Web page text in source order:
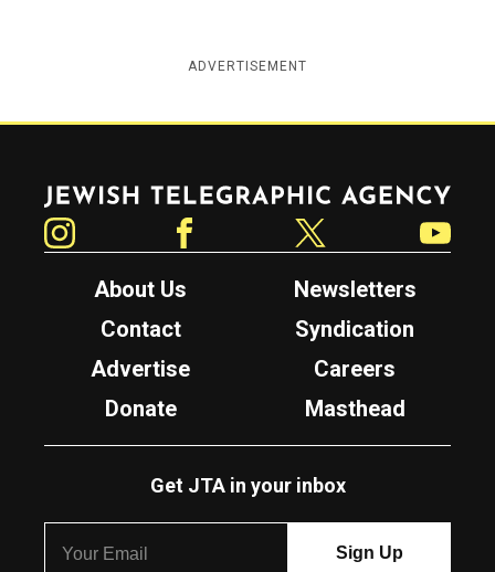
ADVERTISEMENT
Jewish Telegraphic Agency
About Us
Newsletters
Contact
Syndication
Advertise
Careers
Donate
Masthead
Get JTA in your inbox